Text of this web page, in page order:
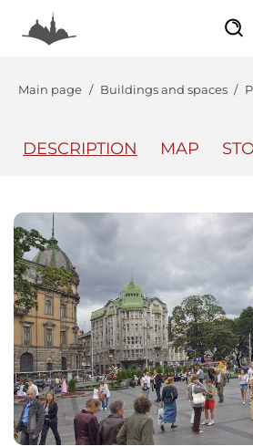
Main page Buildings and spaces
DESCRIPTION MAP